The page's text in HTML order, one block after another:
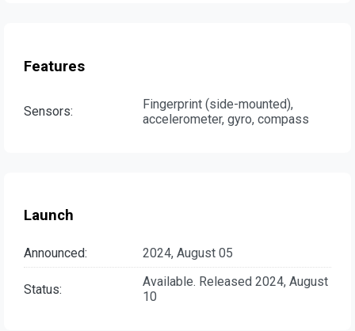
Features
Sensors:
Fingerprint (side-mounted),
accelerometer, gyro, compass
Launch
Announced: 2024, August 05
Status:
Available. Released 2024, August
10